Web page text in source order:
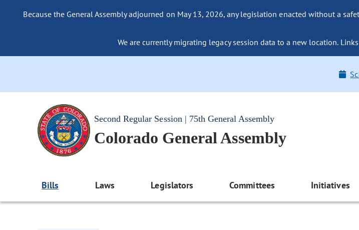
Because the General Assembly adjourned on May 13, 2026, any legislation enacted without a
We are currently migrating legacy session data to a new location.
Second Regular Session | 75th General Assembly
Colorado General Assembly
Bills Laws Legislators Committees Initiatives